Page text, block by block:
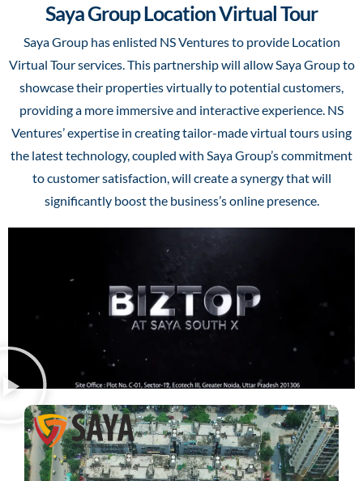
Saya Group Location Virtual Tour
Saya Group has enlisted NS Ventures to provide Location
Virtual Tour services. This partnership will allow Saya Group to
showcase their properties virtually to potential customers,
providing a more immersive and interactive experience. NS
Ventures’ expertise in creating tailor-made virtual tours using
the latest technology, coupled with Saya Group’s commitment
to customer satisfaction, will create a synergy that will
significantly boost the business’s online presence.